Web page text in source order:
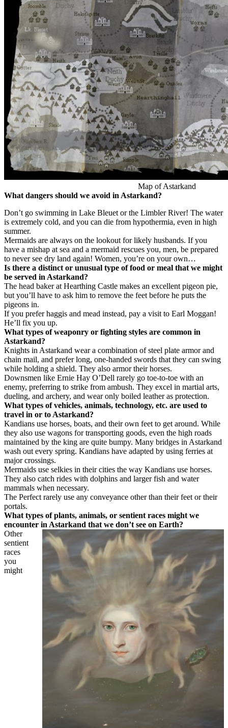
Map of Astarkand
What dangers should we avoid in Astarkand?
Don’t go swimming in Lake Bleuet or the Limbler River! The water
is extremely cold, and you can die from hypothermia, even in high
summer.
Mermaids are always on the lookout for likely husbands. If you
have a mishap at sea and a mermaid rescues you, men, be prepared
to never see dry land again! Women, you’re on your own…
Is there a distinct or unusual type of food or meal that we might
be served in Astarkand?
The head baker at Hearthing Castle makes an excellent pigeon pie,
but you’ll have to ask him to remove the feet before he puts the
pigeons in.
If you prefer haggis and mead instead, pay a visit to Earl Moggan!
He’ll fix you up.
What types of weaponry or fighting styles are common in
Astarkand?
Knights in Astarkand wear a combination of steel plate armor and
chain mail, and prefer long, one-handed swords that they can swing
while holding a shield. They also armor their horses.
Downsmen like Ernie Hay O’Dell rarely go toe-to-toe with an
enemy, preferring to strike from ambush. They excel in martial arts,
dueling, and archery, and wear only boiled leather as protection.
What types of vehicles, animals, technology, etc. are used to
travel in or to Astarkand?
Kandians use horses, boats, and their own feet to get around. While
they also use wagons for transporting goods, even the high roads
maintained by the king are quite bumpy. Many bridges in Astarkand
wash out every spring. Kandians have adapted by using ferries at
major crossings.
Mermaids use selkies in their cities the way Kandians use horses.
They also catch rides with dolphins and larger fish and water
mammals when necessary.
The Perfect rarely use any conveyance other than their feet or their
portals.
What types of plants, animals, or sentient races might we
encounter in Astarkand that we don’t see on Earth?
Other
sentient
races
you
might